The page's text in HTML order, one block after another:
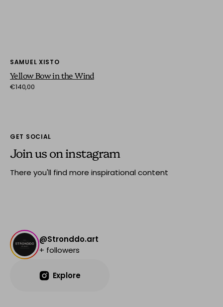
Vendor:
SAMUEL XISTO
Yellow Bow in the Wind
Regular
€140,00
GET SOCIAL
Join us on instagram
There you'll find more inspirational content
@Stronddo.art
+ followers
Explore